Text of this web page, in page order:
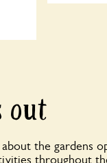
out
the gardens
throughout